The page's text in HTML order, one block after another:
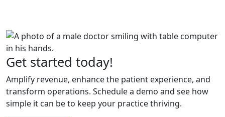
Get started today!
Amplify revenue, enhance the patient experience, and
transform operations. Schedule a demo and see how
simple it can be to keep your practice thriving.